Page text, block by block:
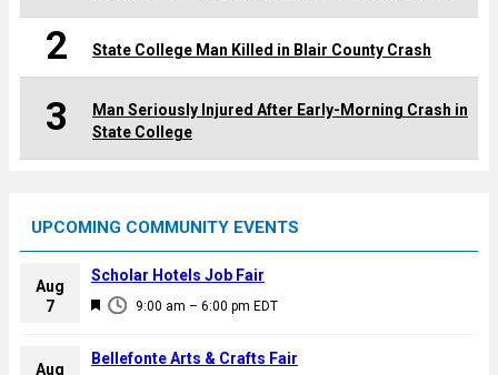
2 State College Man Killed in Blair County Crash
3
Man Seriously Injured After Early-Morning Crash in
State College
UPCOMING COMMUNITY EVENTS
Aug
7
F
a
9:00 am – 6:00 pm EDT
Scholar Hotels Job Fair
Aug
Bellefonte Arts & Crafts Fair